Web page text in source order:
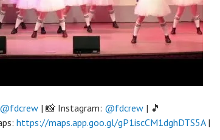
| 📸 Instagram: @fdcrew | 🎵
https://maps.app.goo.gl/gP1iscCM1dghDTS5A|